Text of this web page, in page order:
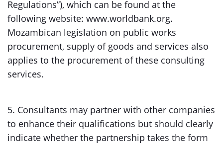
Regulations”), which can be found at the
following website: www.worldbank.org.
Mozambican legislation on public works
procurement, supply of goods and services also
applies to the procurement of these consulting
services.
5. Consultants may partner with other companies
to enhance their qualifications but should clearly
indicate whether the partnership takes the form